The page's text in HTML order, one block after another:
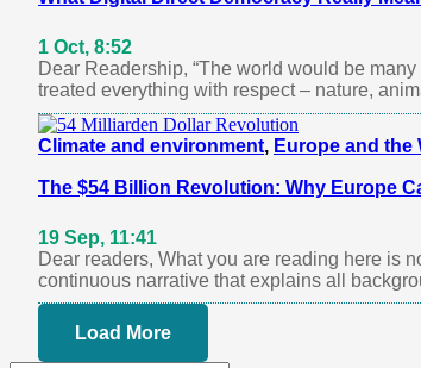
1 Oct, 8:52
Dear Readership, “The world would be
treated everything with respect – nature,
Climate and environment, Europe and the
The $54 Billion Revolution: Why Europe
19 Sep, 11:41
Dear readers, What you are reading here is
continuous narrative that explains all
Load More